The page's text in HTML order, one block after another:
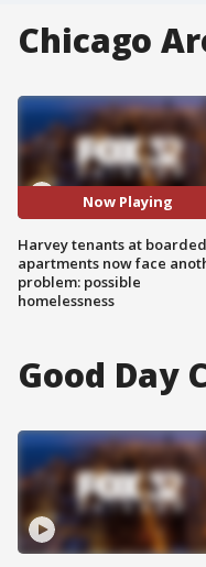
Chicago
Now Playing
Harvey tenants at
apartments now face
problem: possible
homelessness
Good Day